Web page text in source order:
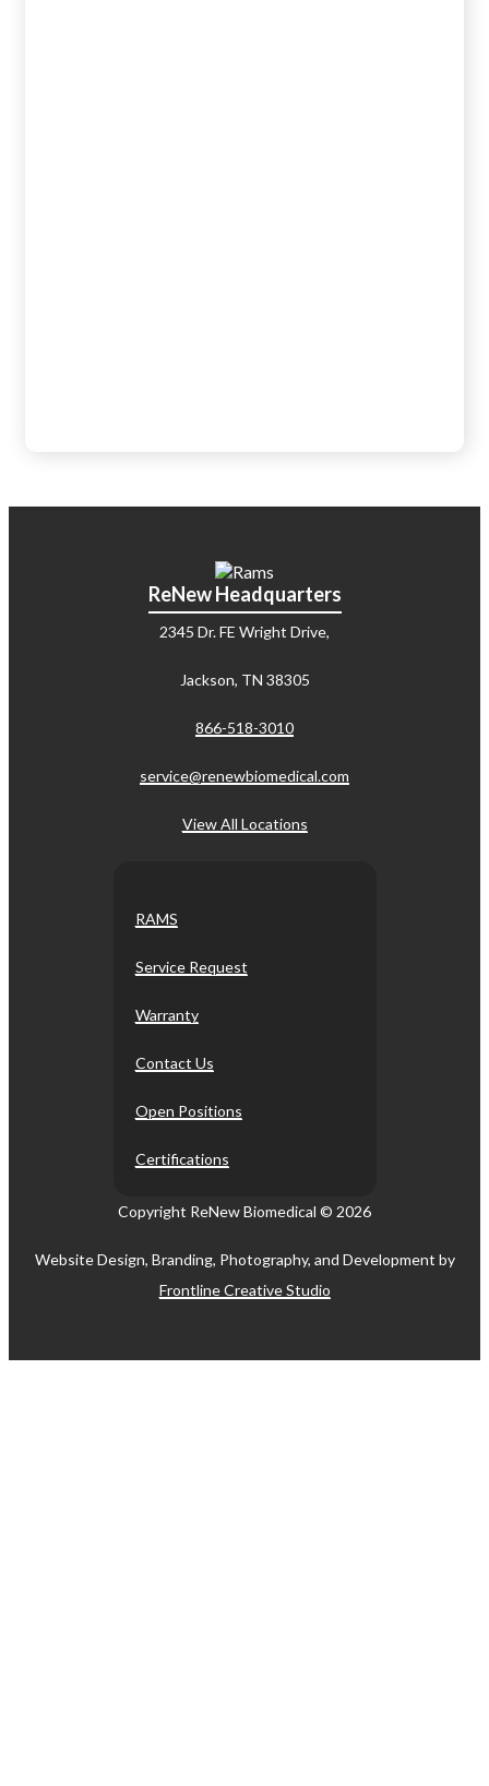
ReNew Headquarters
2345 Dr. FE Wright Drive,
Jackson, TN 38305
866-518-3010
service@renewbiomedical.com
View All Locations
RAMS
Service Request
Warranty
Contact Us
Open Positions
Certifications
Copyright ReNew Biomedical © 2026
Website Design, Branding, Photography, and Development by
Frontline Creative Studio